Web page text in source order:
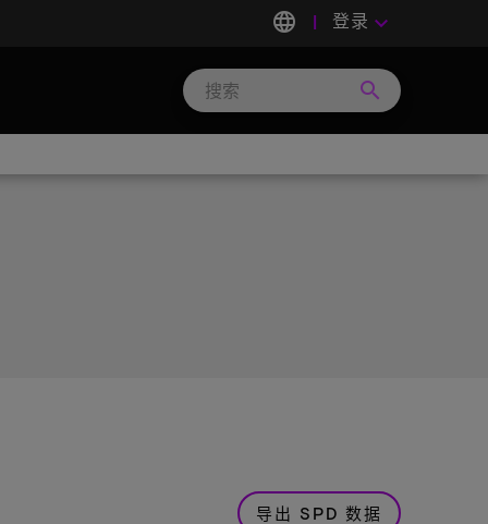
language 登录 keyboard_arrow_down
search
导出 SPD 数据